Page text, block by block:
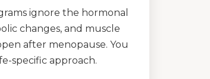
ignore the hormonal
changes, and muscle
after menopause. You
specific approach.